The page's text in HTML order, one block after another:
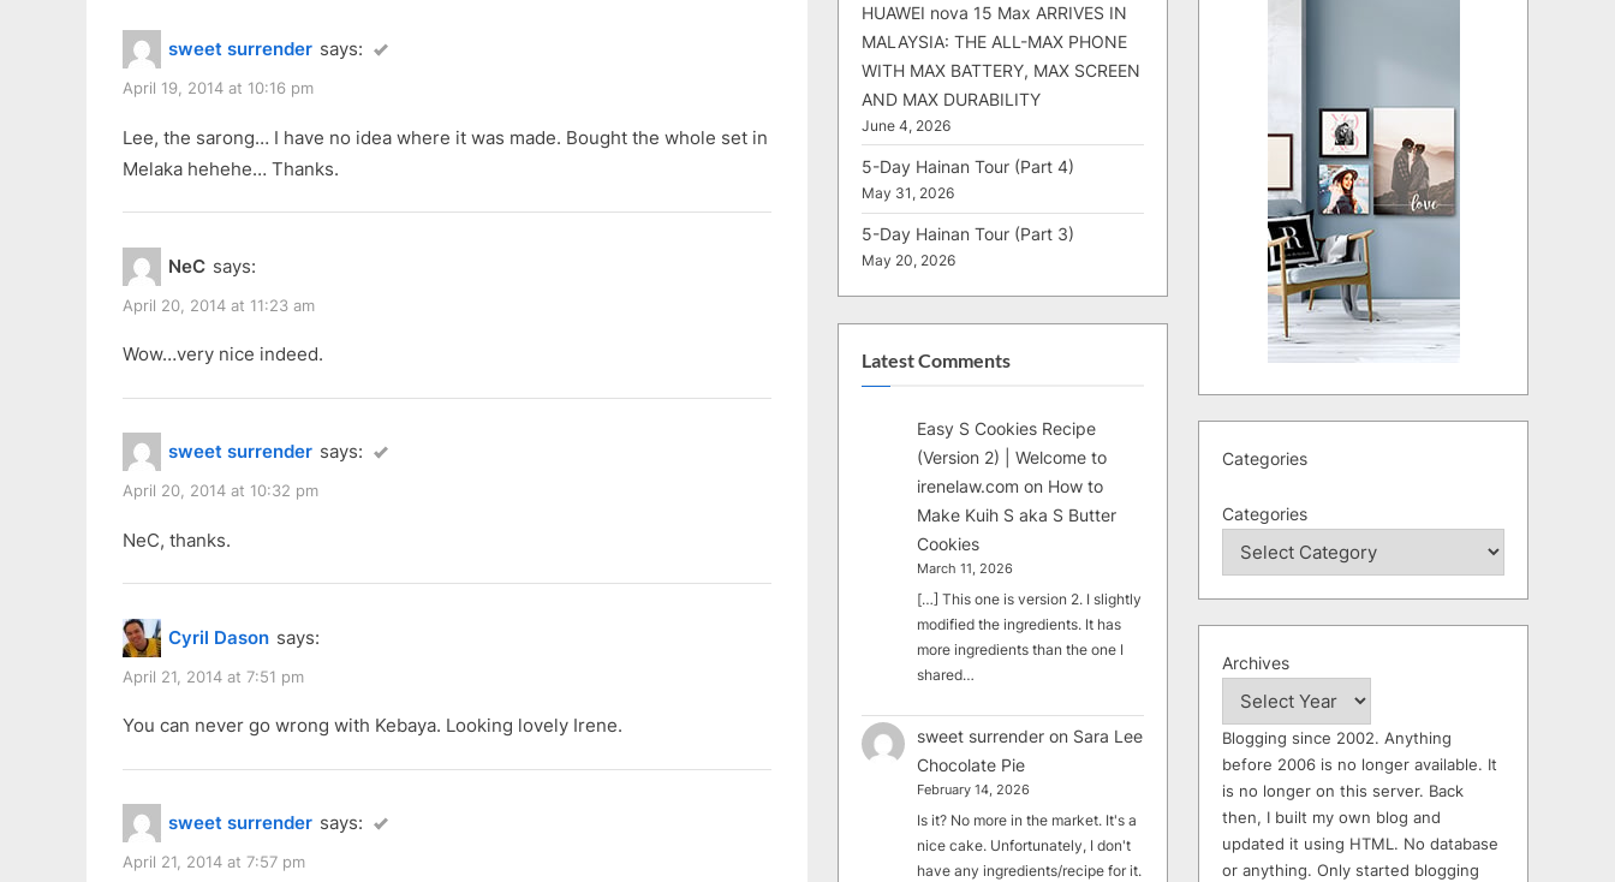
sweet surrender says:
April 19, 2014 at 10:16 pm
Lee, the sarong… I have no idea where it was made. Bought the whole set in
Melaka hehehe… Thanks.
NeC says:
April 20, 2014 at 11:23 am
Wow…very nice indeed.
sweet surrender says:
April 20, 2014 at 10:32 pm
NeC, thanks.
Cyril Dason says:
April 21, 2014 at 7:51 pm
You can never go wrong with Kebaya. Looking lovely Irene.
sweet surrender says:
April 21, 2014 at 7:57 pm
HUAWEI nova 15 Max ARRIVES IN
MALAYSIA: THE ALL-MAX PHONE
WITH MAX BATTERY, MAX SCREEN
AND MAX DURABILITY
June 4, 2026
5-Day Hainan Tour (Part 4)
May 31, 2026
5-Day Hainan Tour (Part 3)
May 20, 2026
Latest Comments
Easy S Cookies Recipe
(Version 2) | Welcome to
irenelaw.com on How to
Make Kuih S aka S Butter
Cookies
March 11, 2026
[…] This one is version 2. I slightly
modified the ingredients. It has
more ingredients than the one I
shared…
sweet surrender on Sara Lee
Chocolate Pie
February 14, 2026
Is it? No more in the market. It's a
nice cake. Unfortunately, I don't
have any ingredients/recipe for it.
Categories
Categories
Archives
Blogging since 2002. Anything
before 2006 is no longer available. It
is no longer on this server. Back
then, I built my own blog and
updated it using HTML. No database
or anything. Only started blogging